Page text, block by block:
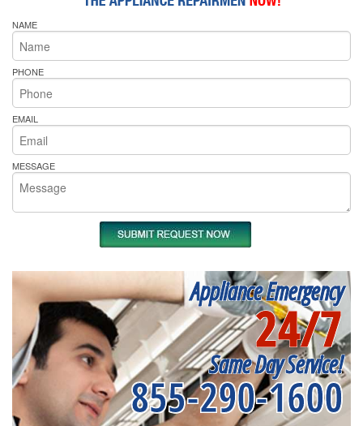
NAME
PHONE
EMAIL
MESSAGE
Appliance Emergency
24/7
Same Day Service!
855-290-1600